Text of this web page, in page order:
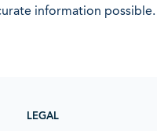
information possible.
LEGAL